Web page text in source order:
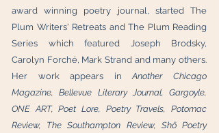
award winning poetry journal, started The
Plum Writers' Retreats and The Plum Reading
Series which featured Joseph Brodsky,
Carolyn Forché, Mark Strand and many others.
Her work appears inAnother Chicago
Magazine, Bellevue Literary Journal, Gargoyle,
ONE ART, Poet Lore, Poetry Travels, Potomac
Review,
The Southampton Review, Shō Poetry